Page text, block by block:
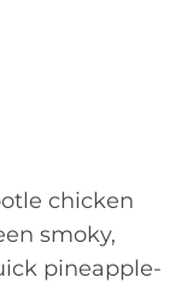
chicken
smoky,
pineapple-